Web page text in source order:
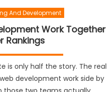
And Development
Work Together
Rankings
is only half the story. The real
development work side by